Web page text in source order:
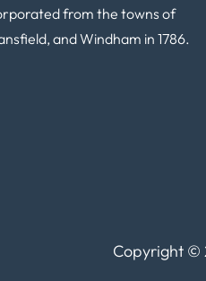
from the towns of
and Windham in 1786.
Copyright ©